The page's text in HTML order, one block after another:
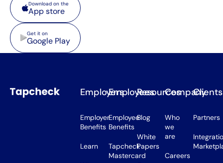
Download on the
App store
Google Play
Get it on
Google Play
Employers
Employer
Benefits
Learn
Employees
Employee
Benefits
Tapcheck
Mastercard
Resources
Blog
White
Papers
Company
Who
we
are
Careers
Clients
Partners